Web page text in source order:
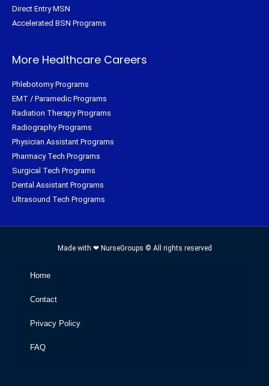
Direct Entry MSN
Accelerated BSN Programs
More Healthcare Careers
Phlebotomy Programs
EMT / Paramedic Programs
Radiation Therapy Programs
Radiography Programs
Physician Assistant Programs
Pharmacy Tech Programs
Surgical Tech Programs
Dental Assistant Programs
Ultrasound Tech Programs
Made with ❤ NurseGroups © All rights reserved
Home
Contact
Privacy Policy
FAQ